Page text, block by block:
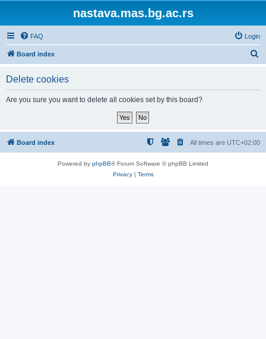
nastava.mas.bg.ac.rs
FAQ Login
Board index
Delete cookies
Are you sure you want to delete all cookies set by this board?
Board index All times are UTC+02:00
Powered by phpBB® Forum Software © phpBB Limited
Privacy| Terms